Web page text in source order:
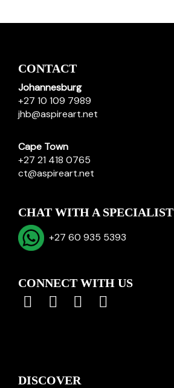
CONTACT
Johannesburg
+27 10 109 7989
jhb@aspireart.net
Cape Town
+27 21 418 0765
ct@aspireart.net
CHAT WITH A SPECIALIST
+27 60 935 5393
CONNECT WITH US
DISCOVER